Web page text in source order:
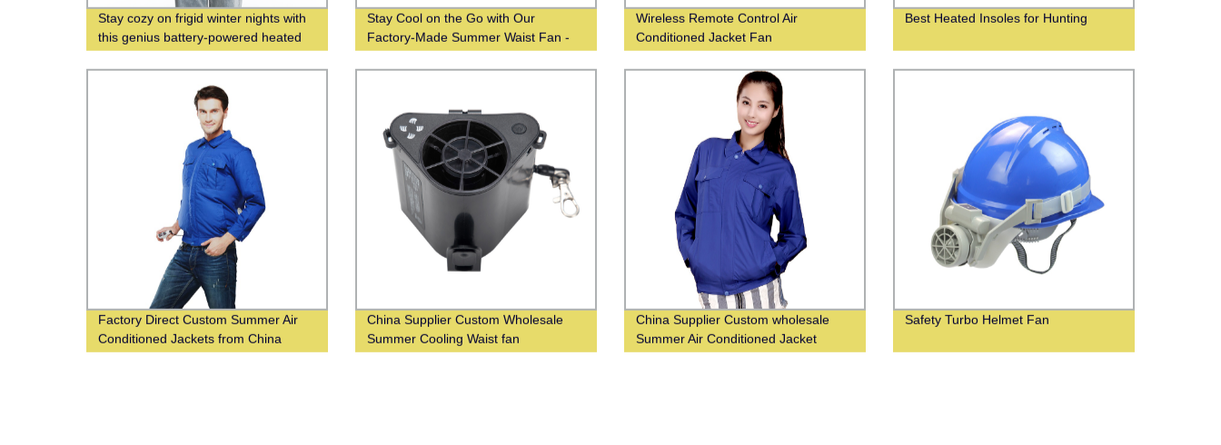
Stay cozy on frigid winter nights with
this genius battery-powered heated
vest
Stay Cool on the Go with Our
Factory-Made Summer Waist Fan -
Wholesale From Chinese Suppliers
Wireless Remote Control Air
Conditioned Jacket Fan
Best Heated Insoles for Hunting
Factory Direct Custom Summer Air
Conditioned Jackets from China
Supplier
China Supplier Custom Wholesale
Summer Cooling Waist fan
China Supplier Custom wholesale
Summer Air Conditioned Jacket
Safety Turbo Helmet Fan